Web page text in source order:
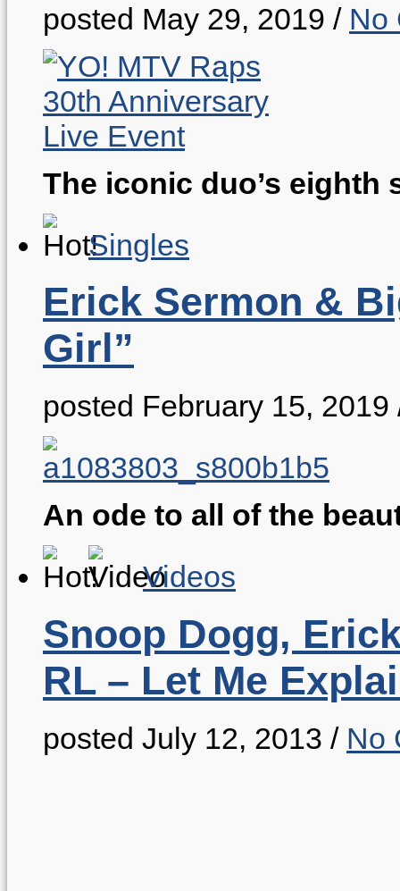
posted May 29, 2019 / No
The iconic duo’s eighth
Singles
Erick Sermon &
Girl”
posted February 15, 2019
An ode to all of the
Videos
Snoop Dogg,
RL – Let Me
posted July 12, 2013 / No